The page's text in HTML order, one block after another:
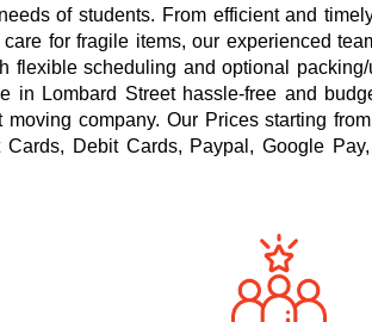
of students. From efficient and
for fragile items, our experienced
flexible scheduling and optional
in Lombard Street hassle-free and
moving company. Our Prices starting
Cards, Debit Cards, Paypal, Google